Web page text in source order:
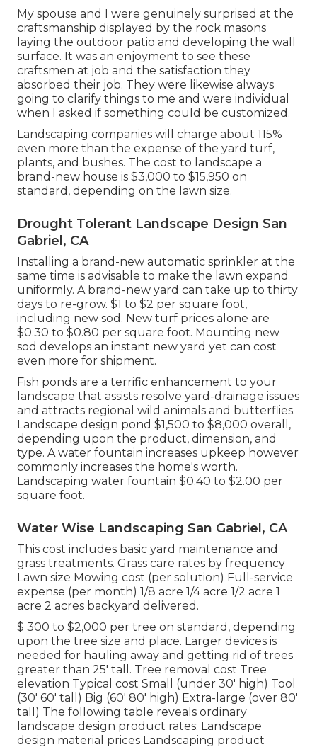
My spouse and I were genuinely surprised at the
craftsmanship displayed by the rock masons
laying the outdoor patio and developing the wall
surface. It was an enjoyment to see these
craftsmen at job and the satisfaction they
absorbed their job. They were likewise always
going to clarify things to me and were individual
when I asked if something could be customized.
Landscaping companies will charge about 115%
even more than the expense of the yard turf,
plants, and bushes. The cost to landscape a
brand-new house is $3,000 to $15,950 on
standard, depending on the lawn size.
Drought Tolerant Landscape Design San
Gabriel, CA
Installing a brand-new automatic sprinkler at the
same time is advisable to make the lawn expand
uniformly. A brand-new yard can take up to thirty
days to re-grow. $1 to $2 per square foot,
including new sod. New turf prices alone are
$0.30 to $0.80 per square foot. Mounting new
sod develops an instant new yard yet can cost
even more for shipment.
Fish ponds are a terrific enhancement to your
landscape that assists resolve yard-drainage issues
and attracts regional wild animals and butterflies.
Landscape design pond $1,500 to $8,000 overall,
depending upon the product, dimension, and
type. A water fountain increases upkeep however
commonly increases the home's worth.
Landscaping water fountain $0.40 to $2.00 per
square foot.
Water Wise Landscaping San Gabriel, CA
This cost includes basic yard maintenance and
grass treatments. Grass care rates by frequency
Lawn size Mowing cost (per solution) Full-service
expense (per month) 1/8 acre 1/4 acre 1/2 acre 1
acre 2 acres backyard delivered.
$ 300 to $2,000 per tree on standard, depending
upon the tree size and place. Larger devices is
needed for hauling away and getting rid of trees
greater than 25' tall. Tree removal cost Tree
elevation Typical cost Small (under 30' high) Tool
(30' 60' tall) Big (60' 80' high) Extra-large (over 80'
tall) The following table reveals ordinary
landscape design product rates: Landscape
design material prices Landscaping product